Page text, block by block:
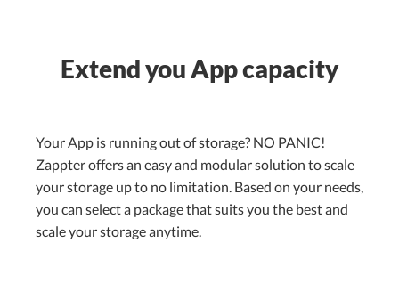
Extend you App capacity
Your App is running out of storage? NO PANIC!
Zappter offers an easy and modular solution to scale
your storage up to no limitation. Based on your needs,
you can select a package that suits you the best and
scale your storage anytime.